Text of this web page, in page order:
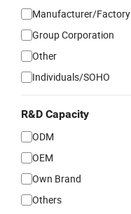
Manufacturer/Factory
Group Corporation
Other
Individuals/SOHO
R&D Capacity
ODM
OEM
Own Brand
Others